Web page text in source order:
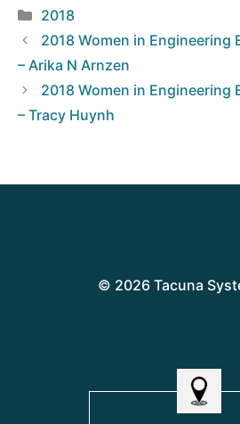
Categories
2018
2018 Women in Engineering
– Arika N Arnzen
2018 Women in Engineering
– Tracy Huynh
© 2026 Tacuna